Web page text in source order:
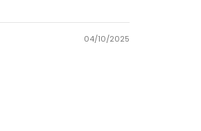
04/10/2025